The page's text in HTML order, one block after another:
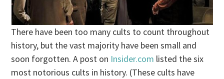
There have been too many cults to count throughout
history, but the vast majority have been small and
soon forgotten. A post on Insider.com listed the six
most notorious cults in history. (These cults have